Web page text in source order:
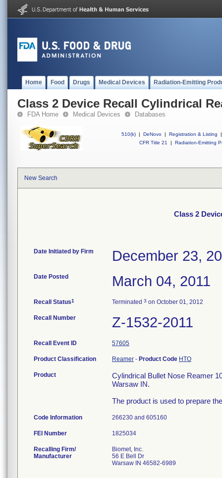
Home Food Drugs Medical Devices Radiation-Emitting
Class 2 Device Recall Cylindrical
FDA Home Medical Devices Databases
510(k) | DeNovo | Registration & Listing
|
CFR Title 21
| Radiation-Emitting
New Search
Class 2
Date Initiated by Firm December 23,
Date Posted March 04, 2011
Recall Status1 Terminated 3 on October 01, 2012
Recall Number Z-1532-2011
Recall Event ID 57605
Product Classification Reamer - Product Code HTO
Product
Cylindrical Bullet Nose Reamer
Warsaw IN.
The product is used to prepare
Code Information 266230 and 605160
FEI Number
Recalling Firm/
Manufacturer
Biomet, Inc.
56 E Bell Dr
Warsaw IN 46582-6989